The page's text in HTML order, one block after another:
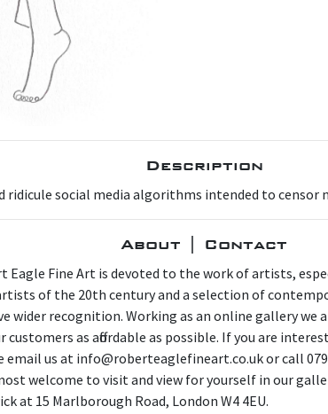
Description
ridicule social media algorithms intended to censor
About | Contact
Eagle Fine Art is devoted to the work of artists,
of the 20th century and a selection of
wider recognition. Working as an online gallery we
customers as affordable as possible. If you are
email us at info@roberteaglefineart.co.uk or call
welcome to visit and view for yourself in our
at 15 Marlborough Road, London W4 4EU.